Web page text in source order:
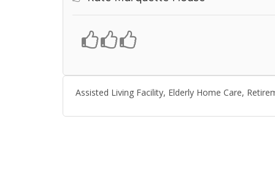
Assisted Living Facility, Elderly Home Care,